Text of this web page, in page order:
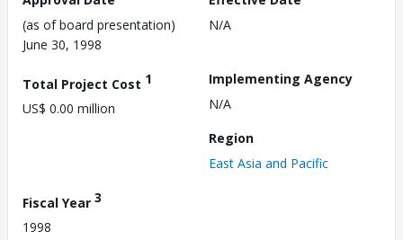
(as of board presentation)
June 30, 1998
N/A
Total Project Cost 1
US$ 0.00 million
Implementing Agency
N/A
Region
East Asia and Pacific
Fiscal Year 3
1998